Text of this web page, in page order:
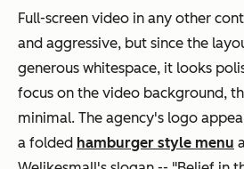
Full-screen video in any other
and aggressive, but since the
generous whitespace, it looks
focus on the video background,
minimal. The agency's logo
a folded hamburger style menu